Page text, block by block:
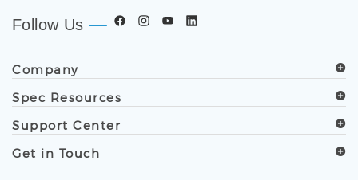
Follow Us
Company
Spec Resources
Support Center
Get in Touch